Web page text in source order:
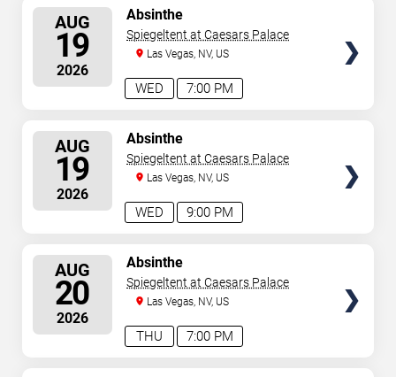
AUG
19
2026
7:00 PM
WED
Absinthe
Spiegeltent at Caesars Palace
Las Vegas, NV, US
AUG
19
2026
9:00 PM
WED
Absinthe
Spiegeltent at Caesars Palace
Las Vegas, NV, US
AUG
20
2026
7:00 PM
THU
Absinthe
Spiegeltent at Caesars Palace
Las Vegas, NV, US